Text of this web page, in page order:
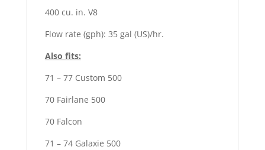
400 cu. in. V8
Flow rate (gph): 35 gal (US)/hr.
Also fits:
71 – 77 Custom 500
70 Fairlane 500
70 Falcon
71 – 74 Galaxie 500